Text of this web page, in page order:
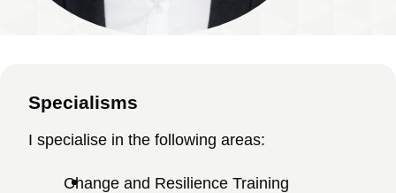
Specialisms
I specialise in the following areas:
Change and Resilience Training